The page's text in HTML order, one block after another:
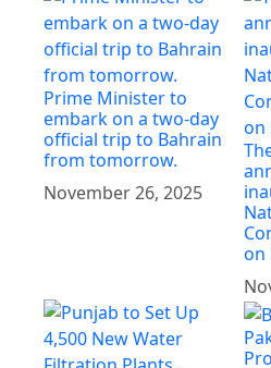
Prime Minister to
embark on a two-day
official trip to Bahrain
from tomorrow.
November 26, 2025
on